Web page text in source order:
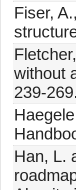
Fiser,
without
239-
Han, L.